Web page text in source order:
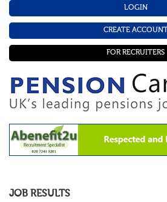
LOGIN
CREATE
FOR RECRUITERS
JOB RESULTS